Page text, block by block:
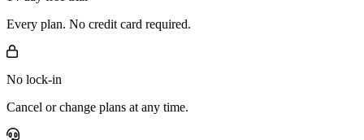
Every plan. No credit card required.
No lock-in
Cancel or change plans at any time.